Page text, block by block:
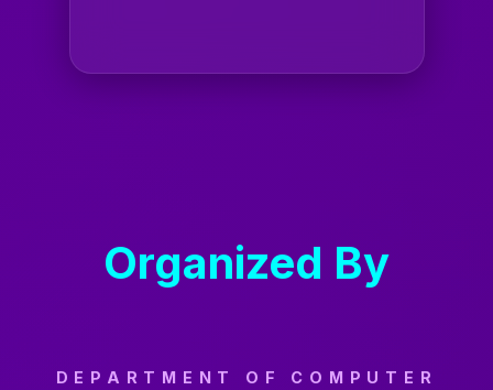
Organized By
DEPARTMENT OF COMPUTER